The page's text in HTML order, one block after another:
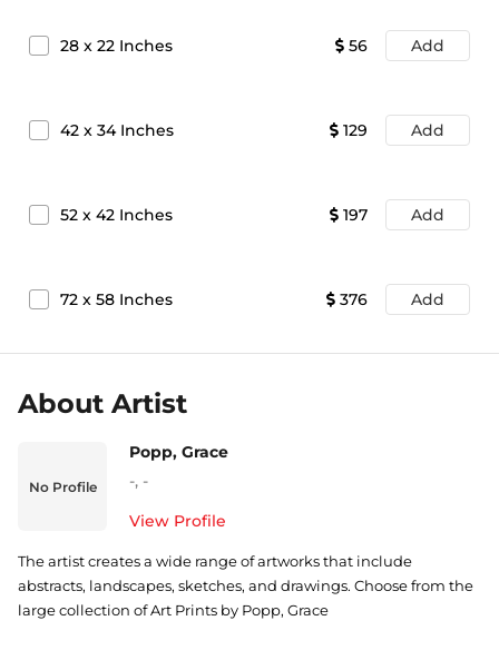
28 x 22 Inches 56 Add
42 x 34Inches 129 Add
52 x 42 Inches 197 Add
72 x 58 Inches 376 Add
About Artist
No Profile
Popp, Grace
-, -
View Profile
The artist creates a wide range of artworks that include
abstracts, landscapes, sketches, and drawings. Choose from the
large collection of Art Prints by Popp, Grace